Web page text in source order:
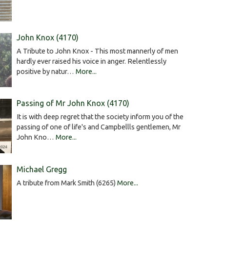
John Knox (4170)
A Tribute to John Knox - This most mannerly of men
hardly ever raised his voice in anger. Relentlessly
positive by natur… More...
Passing of Mr John Knox (4170)
It is with deep regret that the society inform you of the
passing of one of life's and Campbellls gentlemen, Mr
John Kno… More...
Michael Gregg
A tribute from Mark Smith (6265) More...